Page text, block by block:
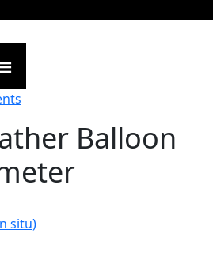
Balloon
situ)